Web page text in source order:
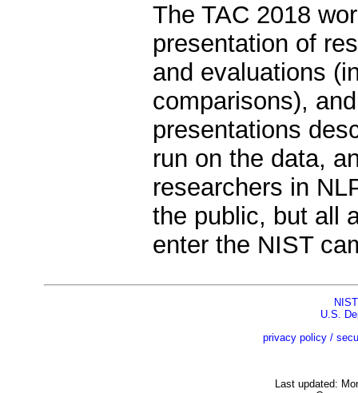
The TAC 2018
presentation of
and evaluations
comparisons),
presentations
run on the data,
researchers in
the public, but all
enter the NIST
NIST
U.S.
privacy policy /
Last updated: